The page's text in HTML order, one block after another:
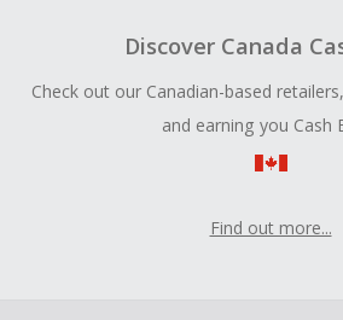
Discover Canada
Check out our Canadian-based
and earning you Cash
Find out more...